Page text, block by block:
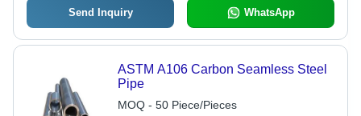
Send Inquiry WhatsApp
ASTM A106 Carbon Seamless Steel
Pipe
MOQ - 50 Piece/Pieces